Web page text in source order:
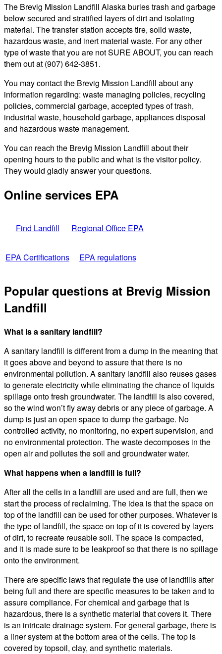
The Brevig Mission Landfill Alaska buries trash and garbage
below secured and stratified layers of dirt and isolating
material. The transfer station accepts tire, solid waste,
hazardous waste, and inert material waste. For any other
type of waste that you are not SURE ABOUT, you can reach
them out at (907) 642-3851.
You may contact the Brevig Mission Landfill about any
information regarding: waste managing policies, recycling
policies, commercial garbage, accepted types of trash,
industrial waste, household garbage, appliances disposal
and hazardous waste management.
You can reach the Brevig Mission Landfill about their
opening hours to the public and what is the visitor policy.
They would gladly answer your questions.
Online services EPA
Find Landfill Regional Office EPA
EPA Certifications EPA regulations
Popular questions at Brevig Mission
Landfill
What is a sanitary landfill?
A sanitary landfill is different from a dump in the meaning that
it goes above and beyond to assure that there is no
environmental pollution. A sanitary landfill also reuses gases
to generate electricity while eliminating the chance of liquids
spillage onto fresh groundwater. The landfill is also covered,
so the wind won’t fly away debris or any piece of garbage. A
dump is just an open space to dump the garbage. No
controlled activity, no monitoring, no expert supervision, and
no environmental protection. The waste decomposes in the
open air and pollutes the soil and groundwater water.
What happens when a landfill is full?
After all the cells in a landfill are used and are full, then we
start the process of reclaiming. The idea is that the space on
top of the landfill can be used for other purposes. Whatever is
the type of landfill, the space on top of it is covered by layers
of dirt, to recreate reusable soil. The space is compacted,
and it is made sure to be leakproof so that there is no spillage
onto the environment.
There are specific laws that regulate the use of landfills after
being full and there are specific measures to be taken and to
assure compliance. For chemical and garbage that is
hazardous, there is a synthetic material that covers it. There
is an intricate drainage system. For general garbage, there is
a liner system at the bottom area of the cells. The top is
covered by topsoil, clay, and synthetic materials.